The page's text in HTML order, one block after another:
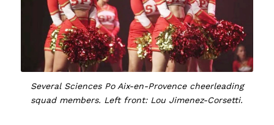
Several Sciences Po Aix-en-Provence cheerleading
squad members. Left front: Lou Jimenez-Corsetti.